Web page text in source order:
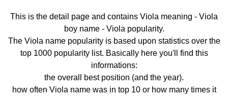
This is the detail page and contains Viola meaning - Viola
boy name - Viola popularity.
The Viola name popularity is based upon statistics over the
top 1000 popularity list. Basically here you'll find this
informations:
the overall best position (and the year).
how often Viola name was in top 10 or how many times it